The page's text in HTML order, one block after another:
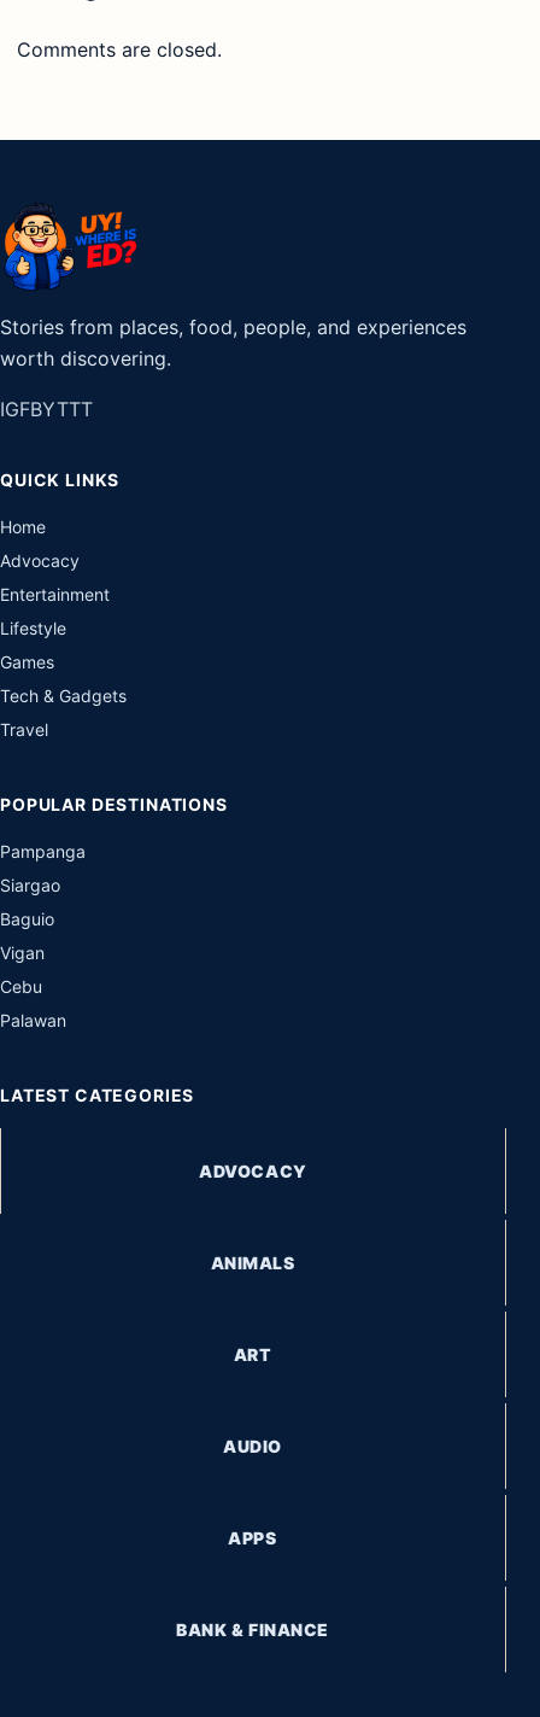
Comments are closed.
Stories from places, food, people, and experiences
worth discovering.
IGFBYTTT
QUICK LINKS
Home
Advocacy
Entertainment
Lifestyle
Games
Tech & Gadgets
Travel
POPULAR DESTINATIONS
Pampanga
Siargao
Baguio
Vigan
Cebu
Palawan
LATEST CATEGORIES
ADVOCACY
ANIMALS
ART
AUDIO
APPS
BANK & FINANCE